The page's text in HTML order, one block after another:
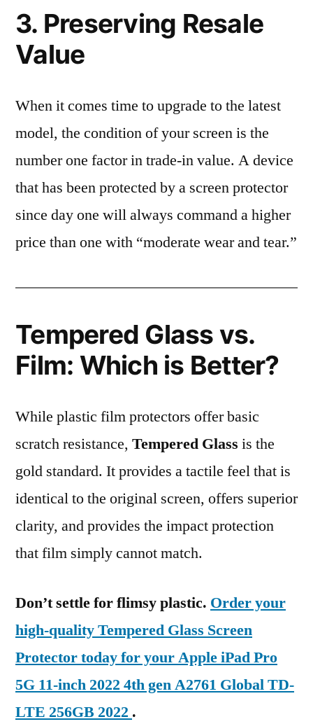
3. Preserving Resale
Value
When it comes time to upgrade to the latest
model, the condition of your screen is the
number one factor in trade-in value. A device
that has been protected by a screen protector
since day one will always command a higher
price than one with “moderate wear and tear.”
Tempered Glass vs.
Film: Which is Better?
While plastic film protectors offer basic
scratch resistance, Tempered Glass is the
gold standard. It provides a tactile feel that is
identical to the original screen, offers superior
clarity, and provides the impact protection
that film simply cannot match.
Don’t settle for flimsy plastic. Order your
high-quality Tempered Glass Screen
Protector today for your Apple iPad Pro
5G 11-inch 2022 4th gen A2761 Global TD-
LTE 256GB 2022 .